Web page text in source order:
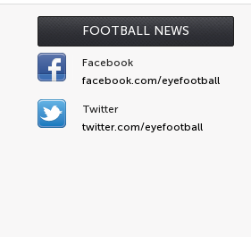
FOOTBALL NEWS
Facebook
facebook.com/eyefootball
Twitter
twitter.com/eyefootball